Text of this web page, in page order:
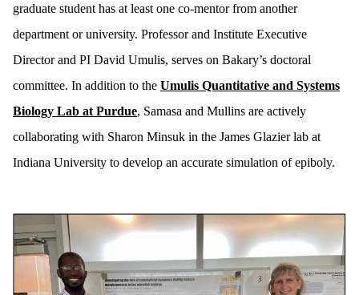
graduate student has at least one co-mentor from another
department or university. Professor and Institute Executive
Director and PI David Umulis, serves on Bakary’s doctoral
committee. In addition to the Umulis Quantitative and Systems
Biology Lab at Purdue, Samasa and Mullins are actively
collaborating with Sharon Minsuk in the James Glazier lab at
Indiana University to develop an accurate simulation of epiboly.